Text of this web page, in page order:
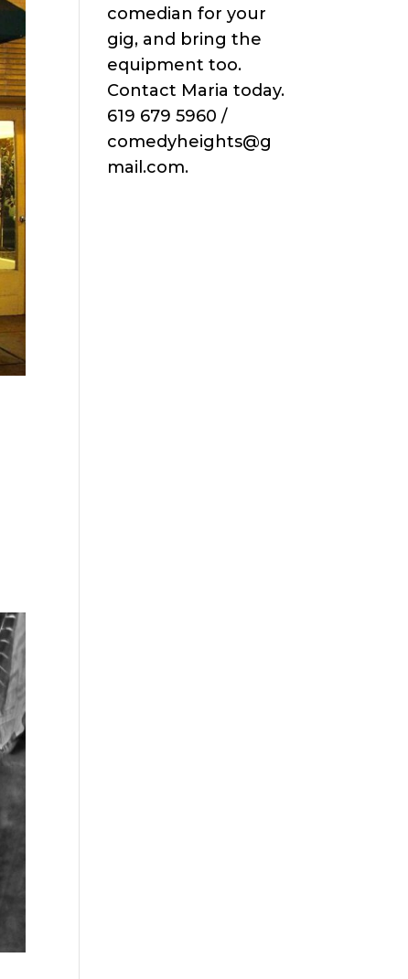
comedian for your
gig, and bring the
equipment too.
Contact Maria today.
619 679 5960 /
comedyheights@g
mail.com.